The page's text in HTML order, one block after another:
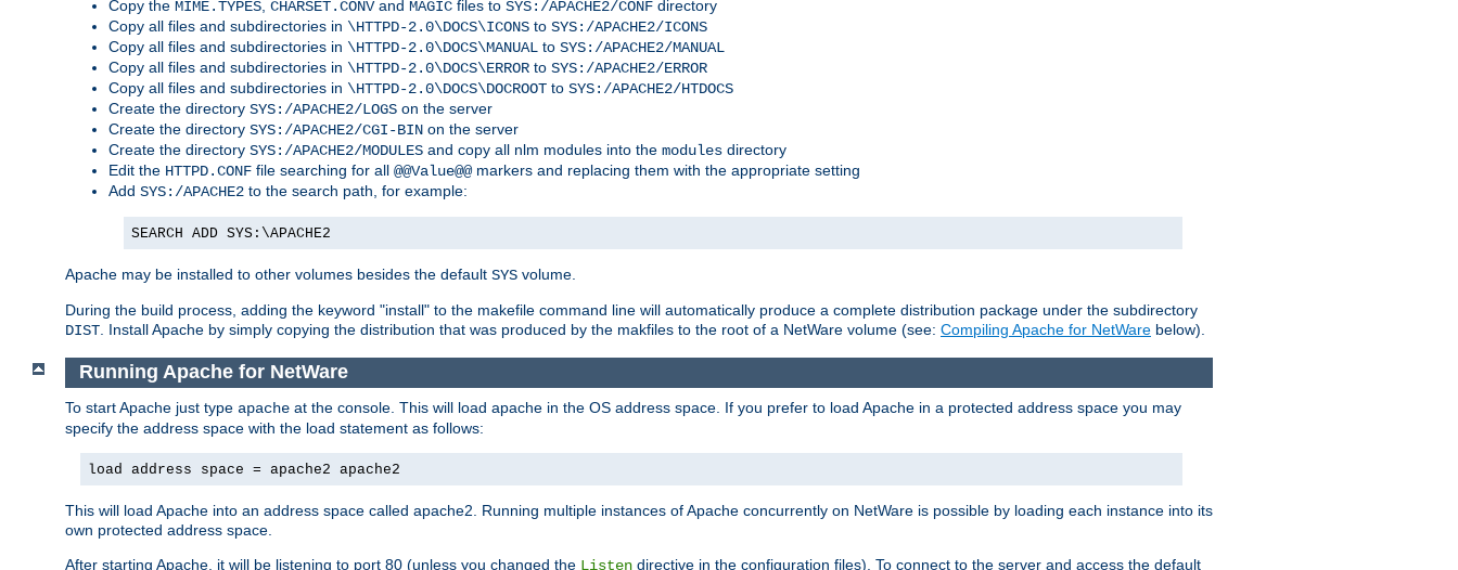
Copy the MIME.TYPES, CHARSET.CONVand MAGIC files to SYS:/APACHE2/CONF directory
Copy all files and subdirectories in \HTTPD-2.0\DOCS\ICONS to SYS:/APACHE2/ICONS
Copy all files and subdirectories in \HTTPD-2.0\DOCS\MANUAL to SYS:/APACHE2/MANUAL
Copy all files and subdirectories in \HTTPD-2.0\DOCS\ERROR to SYS:/APACHE2/ERROR
Copy all files and subdirectories in \HTTPD-2.0\DOCS\DOCROOT to SYS:/APACHE2/HTDOCS
Create the directory SYS:/APACHE2/LOGS on the server
Create the directory SYS:/APACHE2/CGI-BIN on the server
Create the directory SYS:/APACHE2/MODULES and copy all nlm modules into the modules directory
Edit the HTTPD.CONF file searching for all @@Value@@markers and replacing them with the appropriate setting
Add SYS:/APACHE2 to the search path, for example:
SEARCH ADD SYS:\APACHE2
Apache may be installed to other volumes besides the default SYS volume.
During the build process, adding the keyword "install" to the makefile command line will automatically produce a complete distribution package under the subdirectory
DIST. Install Apache by simply copying the distribution that was produced by the makfiles to the root of a NetWare volume (see: Compiling Apache for NetWare below).
Running Apache for NetWare
To start Apache just type apache at the console. This will load apache in the OS address space. If you prefer to load Apache in a protected address space you may
specify the address space with the load statement as follows:
load address space = apache2 apache2
This will load Apache into an address space called apache2. Running multiple instances of Apache concurrently on NetWare is possible by loading each instance into its
own protected address space.
After starting Apache, it will be listening to port 80 (unless you changed the Listen directive in the configuration files). To connect to the server and access the default